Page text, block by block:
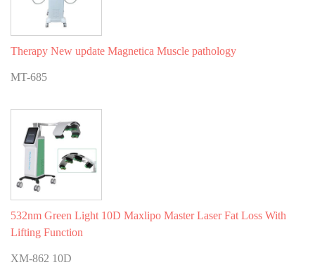
Therapy New update Magnetica Muscle pathology
MT-685
532nm Green Light 10D Maxlipo Master Laser Fat Loss With
Lifting Function
XM-862 10D